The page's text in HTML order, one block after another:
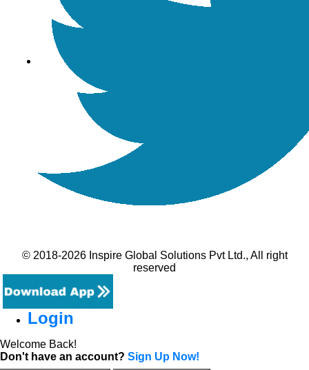
© 2018-2026 Inspire Global Solutions Pvt Ltd., All right
reserved
Login
Welcome Back!
Don't have an account? Sign Up Now!